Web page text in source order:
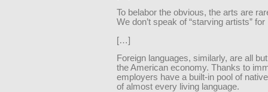
To belabor the obvious, the arts are
We don’t speak of “starving artists” for
[…]
Foreign languages, similarly, are all
the American economy. Thanks to
employers have a built-in pool of
of almost every living language.